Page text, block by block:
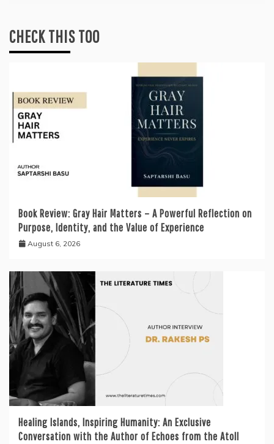
CHECK THIS TOO
Book Review: Gray Hair Matters – A Powerful Reflection on
Purpose, Identity, and the Value of Experience
August 6, 2026
Healing Islands, Inspiring Humanity: An Exclusive
Conversation with the Author of Echoes from the Atoll